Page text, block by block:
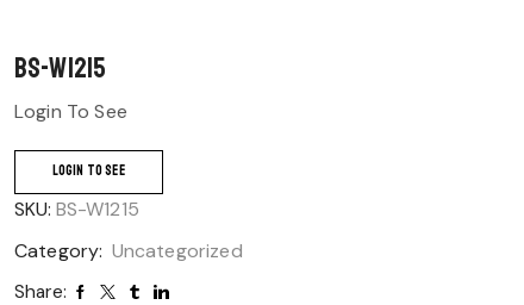
BS-W1215
Login To See
LOGIN TO SEE
SKU: BS-W1215
Category: Uncategorized
Share: